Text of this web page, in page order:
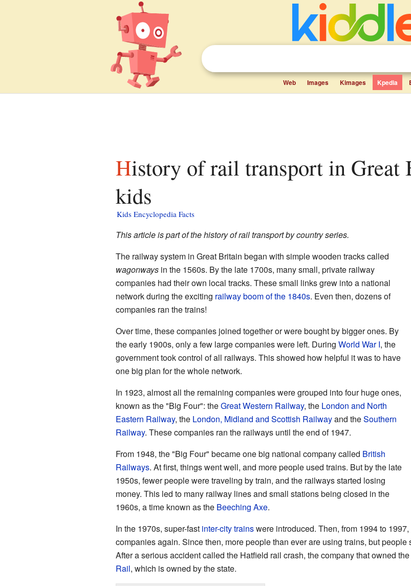
Web Images Kimages Kpedia
History of rail transport in Great Britain facts for
kids
Kids Encyclopedia Facts
This article is part of the history of rail transport by country series.
The railway system in Great Britain began with simple wooden tracks called
wagonwaysin the 1560s. By the late 1700s, many small, private railway
companies had their own local tracks. These small links grew into a national
network during the exciting railway boom of the 1840s. Even then, dozens of
companies ran the trains!
Over time, these companies joined together or were bought by bigger ones. By
the early 1900s, only a few large companies were left. During World War I, the
government took control of all railways. This showed how helpful it was to have
one big plan for the whole network.
In 1923, almost all the remaining companies were grouped into four huge ones,
known as the "Big Four": theGreat Western Railway, the London and North
Eastern Railway, the London, Midland and Scottish Railwayand theSouthern
Railway. These companies ran the railways until the end of 1947.
From 1948, the "Big Four" became one big national company called British
Railways. At first, things went well, and more people used trains. But by the late
1950s, fewer people were traveling by train, and the railways started losing
money. This led to many railway lines and small stations being closed in the
1960s, a time known as the Beeching Axe.
In the 1970s, super-fast inter-city trainswere introduced. Then, from 1994 to
companies again. Since then, more people than ever are using trains, but
After a serious accident called the Hatfield rail crash, the company that owned
Rail, which is owned by the state.